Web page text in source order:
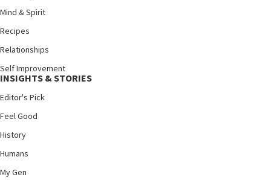
Mind & Spirit
Recipes
Relationships
Self Improvement
INSIGHTS & STORIES
Editor's Pick
Feel Good
History
Humans
My Gen